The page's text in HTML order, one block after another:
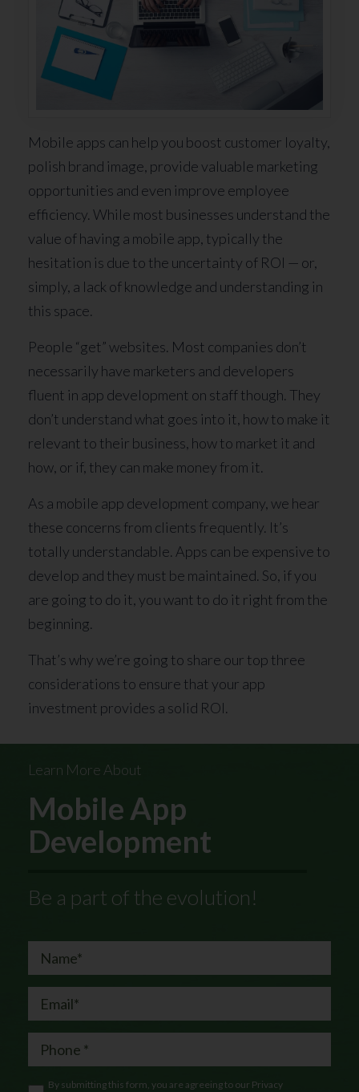
Mobile apps can help you boost customer loyalty,
polish brand image, provide valuable marketing
opportunities and even improve employee
efficiency. While most businesses understand the
value of having a mobile app, typically the
hesitation is due to the uncertainty of ROI — or,
simply, a lack of knowledge and understanding in
this space.
People “get” websites. Most companies don’t
necessarily have marketers and developers
fluent in app development on staff though. They
don’t understand what goes into it, how to make it
relevant to their business, how to market it and
how, or if, they can make money from it.
As a mobile app development company, we hear
these concerns from clients frequently. It’s
totally understandable. Apps can be expensive to
develop and they must be maintained. So, if you
are going to do it, you want to do it right from the
beginning.
That’s why we’re going to share our top three
considerations to ensure that your app
investment provides a solid ROI.
Learn More About
Mobile App
Development
Be a part of the evolution!
By submitting this form, you are agreeing to our Privacy